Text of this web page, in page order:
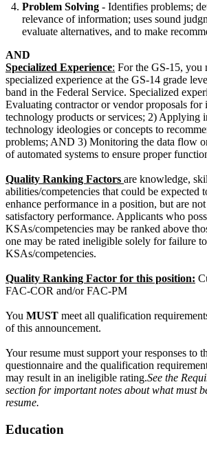
Problem Solving - Identifies problems;
relevance of information; uses sound
evaluate alternatives, and to make
AND
Specialized Experience: For the GS-15, you
specialized experience at the GS-14 grade
band in the Federal Service. Specialized
Evaluating contractor or vendor proposals for
technology products or services; 2) Applying
technology ideologies or concepts to
problems; AND 3) Monitoring the data flow
of automated systems to ensure proper
Quality Ranking Factors are knowledge,
abilities/competencies that could be expected
enhance performance in a position, but are
satisfactory performance. Applicants who
KSAs/competencies may be ranked above
one may be rated ineligible solely for failure to
KSAs/competencies.
Quality Ranking Factor for this position:
FAC-COR and/or FAC-PM
You MUST meet all qualification
of this announcement.
Your resume must support your responses to
questionnaire and the qualification
may result in an ineligible rating.See the
section for important notes about what must
resume.
Education